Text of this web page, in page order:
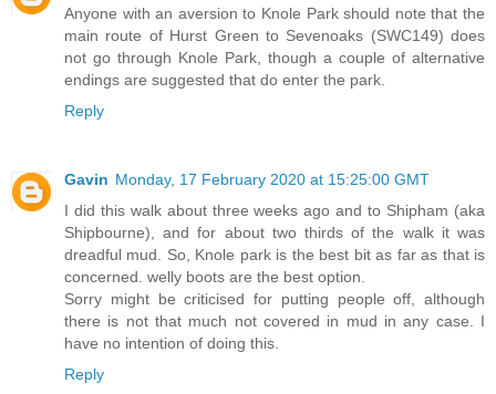
Anyone with an aversion to Knole Park should note that the
main route of Hurst Green to Sevenoaks (SWC149) does
not go through Knole Park, though a couple of alternative
endings are suggested that do enter the park.
Reply
Gavin Monday, 17 February 2020 at 15:25:00 GMT
I did this walk about three weeks ago and to Shipham (aka
Shipbourne), and for about two thirds of the walk it was
dreadful mud. So, Knole park is the best bit as far as that is
concerned. welly boots are the best option.
Sorry might be criticised for putting people off, although
there is not that much not covered in mud in any case. I
have no intention of doing this.
Reply